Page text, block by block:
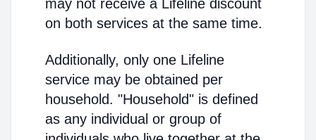
may not receive a Lifeline discount
on both services at the same time.
Additionally, only one Lifeline
service may be obtained per
household. "Household" is defined
as any individual or group of